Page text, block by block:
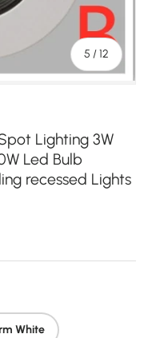
5 /of
12
Lighting 3W
Led Bulb
recessed Lights
White